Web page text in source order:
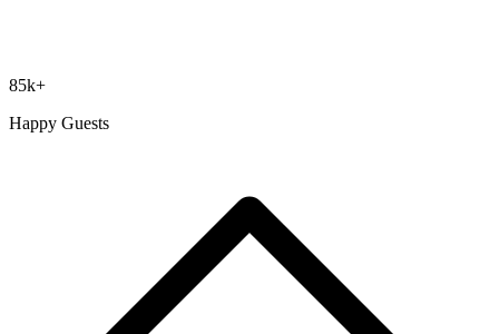
85k+
Happy Guests